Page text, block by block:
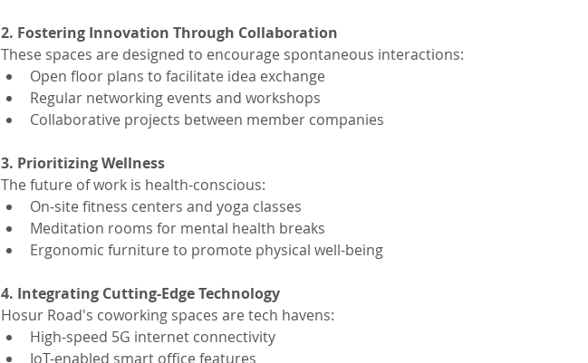
2. Fostering Innovation Through Collaboration
These spaces are designed to encourage spontaneous interactions:
Open floor plans to facilitate idea exchange
Regular networking events and workshops
Collaborative projects between member companies
3. Prioritizing Wellness
The future of work is health-conscious:
On-site fitness centers and yoga classes
Meditation rooms for mental health breaks
Ergonomic furniture to promote physical well-being
4. Integrating Cutting-Edge Technology
Hosur Road's coworking spaces are tech havens:
High-speed 5G internet connectivity
IoT-enabled smart office features